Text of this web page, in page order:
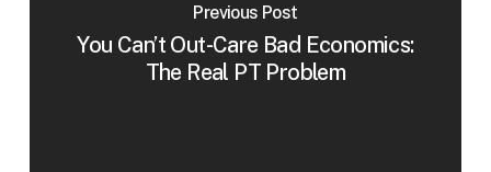
Previous Post
You Can’t Out-Care Bad Economics:
The Real PT Problem